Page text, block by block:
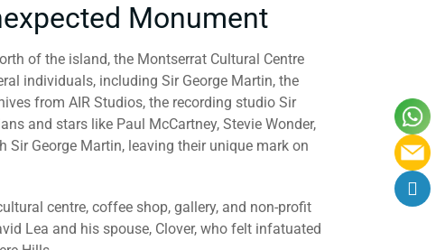
Monument
of the island, the Montserrat Cultural Centre
individuals, including Sir George Martin, the
from AIR Studios, the recording studio Sir
and stars like Paul McCartney, Stevie Wonder,
George Martin, leaving their unique mark on
centre, coffee shop, gallery, and non-profit
Lea and his spouse, Clover, who felt infatuated